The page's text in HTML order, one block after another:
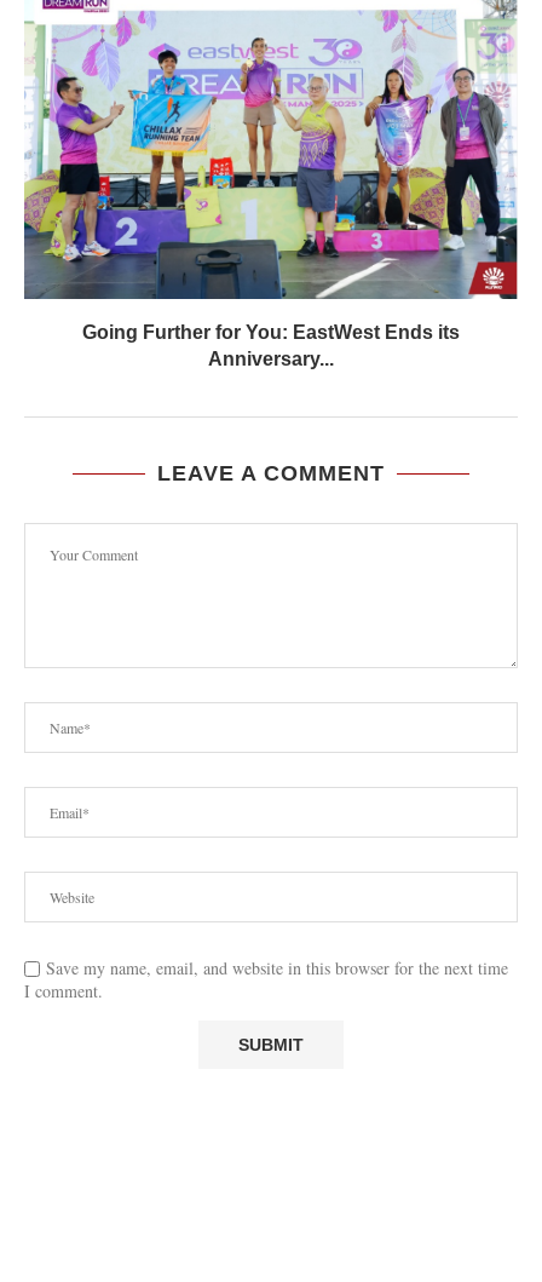
Going Further for You: EastWest Ends its
Anniversary...
LEAVE A COMMENT
Save my name, email, and website in this browser for the next time
I comment.